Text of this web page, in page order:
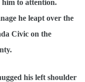
to attention.
he leapt over the
Civic on the
his left shoulder